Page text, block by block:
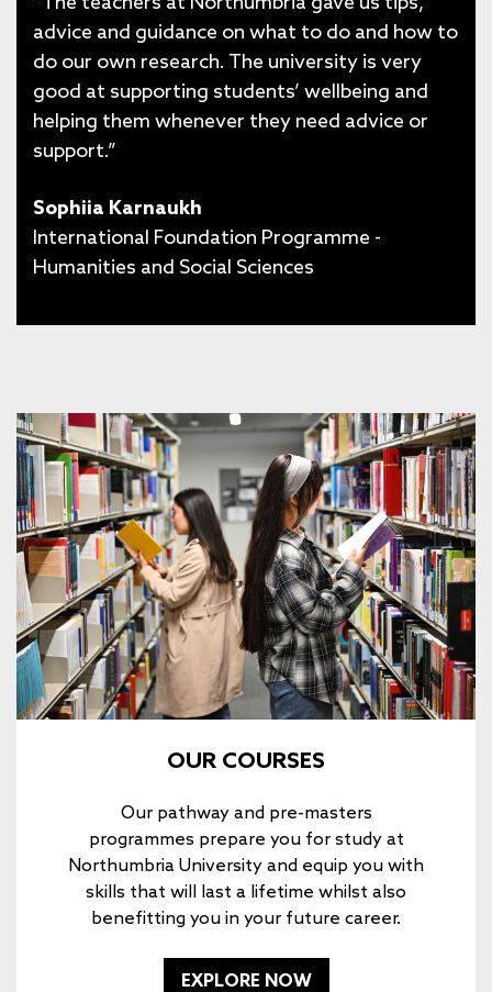
advice and guidance on what to do and how to
do our own research. The university is very
good at supporting students’ wellbeing and
helping them whenever they need advice or
support.”
Sophiia Karnaukh
International Foundation Programme -
Humanities and Social Sciences
OUR COURSES
Our pathway and pre-masters
programmes prepare you for study at
Northumbria University and equip you with
skills that will last a lifetime whilst also
benefitting you in your future career.
EXPLORE NOW